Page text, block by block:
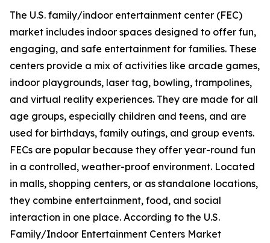
The U.S. family/indoor entertainment center (FEC)
market includes indoor spaces designed to offer fun,
engaging, and safe entertainment for families. These
centers provide a mix of activities like arcade games,
indoor playgrounds, laser tag, bowling, trampolines,
and virtual reality experiences. They are made for all
age groups, especially children and teens, and are
used for birthdays, family outings, and group events.
FECs are popular because they offer year-round fun
in a controlled, weather-proof environment. Located
in malls, shopping centers, or as standalone locations,
they combine entertainment, food, and social
interaction in one place. According to the U.S.
Family/Indoor Entertainment Centers Market